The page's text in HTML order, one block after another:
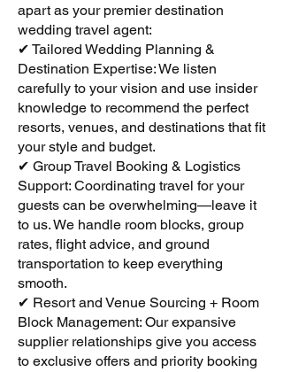
apart as your premier destination
wedding travel agent:
✔ Tailored Wedding Planning &
Destination Expertise: We listen
carefully to your vision and use insider
knowledge to recommend the perfect
resorts, venues, and destinations that fit
your style and budget.
✔ Group Travel Booking & Logistics
Support: Coordinating travel for your
guests can be overwhelming—leave it
to us. We handle room blocks, group
rates, flight advice, and ground
transportation to keep everything
smooth.
✔ Resort and Venue Sourcing + Room
Block Management: Our expansive
supplier relationships give you access
to exclusive offers and priority booking